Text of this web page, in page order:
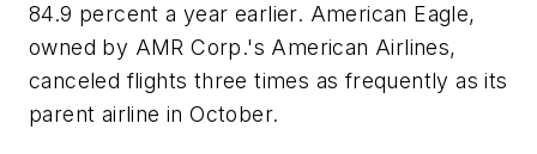
84.9 percent a year earlier. American Eagle,
owned by AMR Corp.'s American Airlines,
canceled flights three times as frequently as its
parent airline in October.